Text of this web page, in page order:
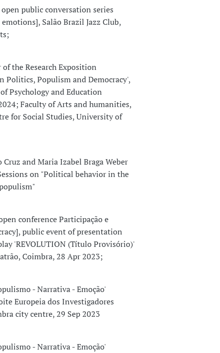
public conversation series
Salão Brazil Jazz Club,
the Research Exposition
Populism and Democracy',
Psychology and Education
Faculty of Arts and humanities,
for Social Studies, University of
and Maria Izabel Braga Weber
on "Political behavior in the
conference Participação e
public event of presentation
'REVOLUTION (Título Provisório)'
Coimbra, 28 Apr 2023;
- Narrativa - Emoção'
Europeia dos Investigadores
city centre, 29 Sep 2023
- Narrativa - Emoção'